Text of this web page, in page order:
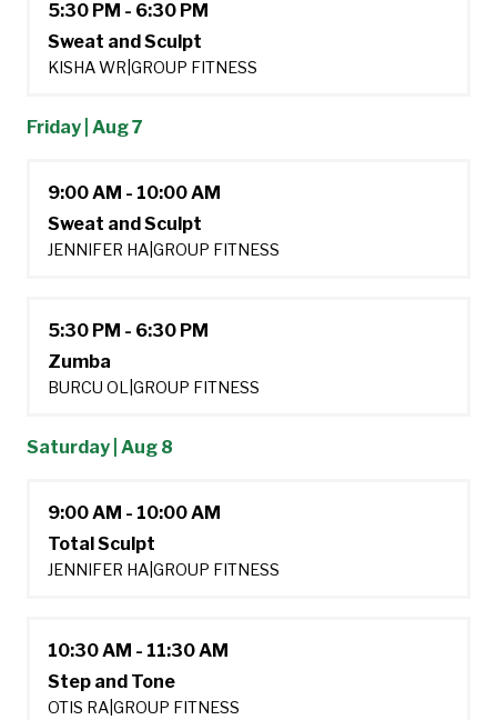
5:30 PM - 6:30 PM
Sweat and Sculpt
KISHA WR GROUP FITNESS
Friday | Aug 7
9:00 AM - 10:00 AM
Sweat and Sculpt
JENNIFER HA GROUP FITNESS
5:30 PM - 6:30 PM
Zumba
BURCU OL GROUP FITNESS
Saturday | Aug 8
9:00 AM - 10:00 AM
Total Sculpt
JENNIFER HA GROUP FITNESS
10:30 AM - 11:30 AM
Step and Tone
OTIS RA GROUP FITNESS